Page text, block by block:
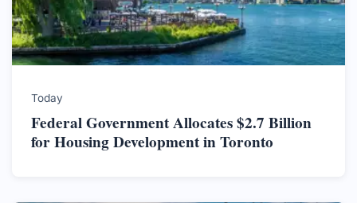
Today
Federal Government Allocates $2.7 Billion
for Housing Development in Toronto